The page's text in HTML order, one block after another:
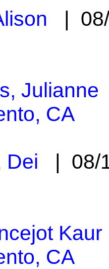
|
Julianne
CA
Dei | 08/
Kaur
CA